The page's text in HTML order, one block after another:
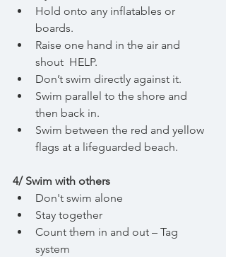
Hold onto any inflatables or
boards.
Raise one hand in the air and
shout  HELP.
Don’t swim directly against it.
Swim parallel to the shore and
then back in.
Swim between the red and yellow
flags at a lifeguarded beach.
4/ Swim with others
Don't swim alone
Stay together
Count them in and out – Tag
system